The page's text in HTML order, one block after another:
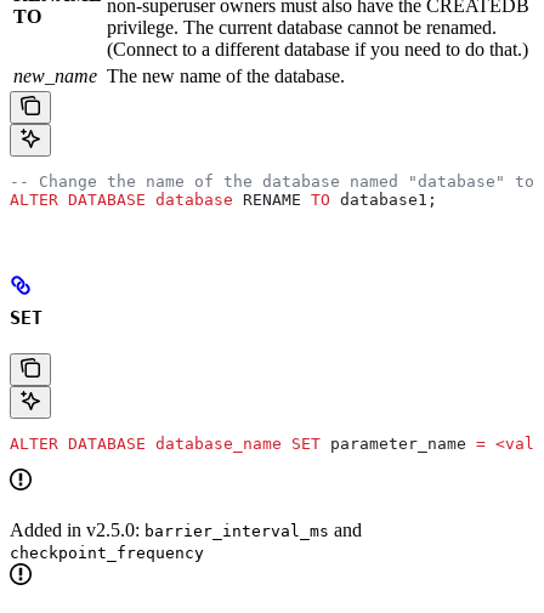
TO
non-superuser owners must also have the CREATEDB
privilege. The current database cannot be renamed.
(Connect to a different database if you need to do that.)
new_name The new name of the database.
-- Change the name of the database named "database" to
ALTER DATABASE database RENAME TO database1;
SET
ALTER DATABASE database_name SET parameter_name = <
Added in v2.5.0: barrier_interval_ms and
checkpoint_frequency